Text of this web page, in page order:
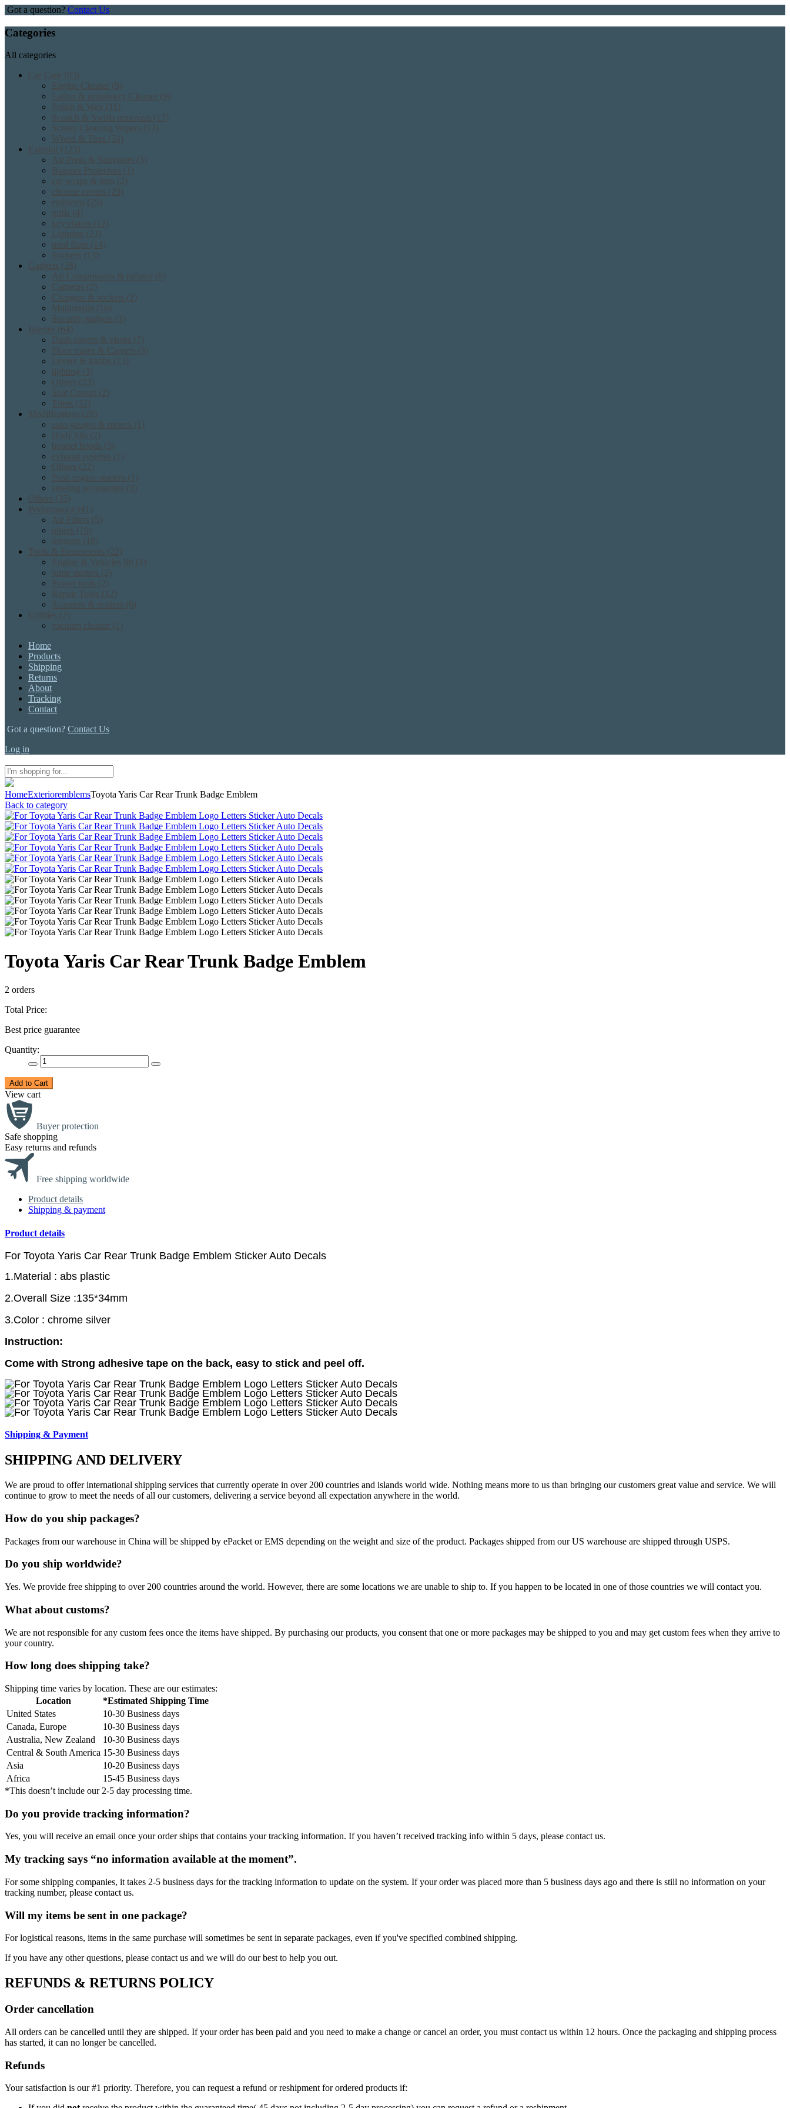
Got a question? Contact Us
Categories
All categories
Car Care (83)
Engine Cleaner (9)
Lather & upholstery Cleaner (9)
Polish & Wax (11)
Scratch & Swirls removers (17)
Screen Cleaning Wipers (12)
Wheel & Tires (34)
Exterior (125)
Air Press & Sunvisors (3)
Bumper Protectors (1)
car wraps & tints (2)
chrome covers (29)
emblems (25)
grills (4)
key chains (12)
Lighting (23)
mud flaps (14)
Stickers (13)
Gadgets (28)
Air Compressors & inflator (6)
Cameras (2)
Chargers & sockets (2)
Multimedia (16)
Security gadgets (3)
Interior (64)
Dash covers & visors (7)
Floor mates & Carpets (3)
Levers & knobs (13)
lighting (3)
Others (23)
Seat Covers (2)
Trims (22)
Modifications (28)
auto gauges & meters (1)
Body kits (2)
bonnet hoods (3)
exhaust systems (1)
Others (22)
Push engine starters (1)
steering accessories (3)
Others (35)
Performance (41)
Air Filters (5)
others (19)
Sensors (18)
Tools & Equipments (22)
Engine & Vehicles lift (1)
jump starters (2)
Power tools (2)
Repair Tools (12)
Scanners & readers (6)
Utilities (2)
vacuum cleaner (1)
Home
Products
Shipping
Returns
About
Tracking
Contact
Got a question? Contact Us
Log in
HomeExterioremblemsToyota Yaris Car Rear Trunk Badge Emblem
Back to category
Toyota Yaris Car Rear Trunk Badge Emblem
2 orders
Total Price:
Best price guarantee
Quantity:
Add to Cart
View cart
Buyer protection
Safe shopping
Easy returns and refunds
Free shipping worldwide
Product details
Shipping & payment
Product details
For Toyota Yaris Car Rear Trunk Badge Emblem Sticker Auto Decals
1.Material : abs plastic
2.Overall Size :135*34mm
3.Color : chrome silver
Instruction:
Come with Strong adhesive tape on the back, easy to stick and peel off.
Shipping & Payment
SHIPPING AND DELIVERY
We are proud to offer international shipping services that currently operate in over 200 countries and islands world wide. Nothing means more to us than bringing our customers great value and service. We will
continue to grow to meet the needs of all our customers, delivering a service beyond all expectation anywhere in the world.
How do you ship packages?
Packages from our warehouse in China will be shipped by ePacket or EMS depending on the weight and size of the product. Packages shipped from our US warehouse are shipped through USPS.
Do you ship worldwide?
Yes. We provide free shipping to over 200 countries around the world. However, there are some locations we are unable to ship to. If you happen to be located in one of those countries we will contact you.
What about customs?
We are not responsible for any custom fees once the items have shipped. By purchasing our products, you consent that one or more packages may be shipped to you and may get custom fees when they arrive to
your country.
How long does shipping take?
Shipping time varies by location. These are our estimates:
Location
*Estimated Shipping Time
United States
10-30 Business days
Canada, Europe
10-30 Business days
Australia, New Zealand
10-30 Business days
Central & South America 15-30 Business days
Asia
10-20 Business days
Africa
15-45 Business days
*This doesn’t include our 2-5 day processing time.
Do you provide tracking information?
Yes, you will receive an email once your order ships that contains your tracking information. If you haven’t received tracking info within 5 days, please contact us.
My tracking says “no information available at the moment”.
For some shipping companies, it takes 2-5 business days for the tracking information to update on the system. If your order was placed more than 5 business days ago and there is still no information on your
tracking number, please contact us.
Will my items be sent in one package?
For logistical reasons, items in the same purchase will sometimes be sent in separate packages, even if you've specified combined shipping.
If you have any other questions, please contact us and we will do our best to help you out.
REFUNDS & RETURNS POLICY
Order cancellation
All orders can be cancelled until they are shipped. If your order has been paid and you need to make a change or cancel an order, you must contact us within 12 hours. Once the packaging and shipping process
has started, it can no longer be cancelled.
Refunds
Your satisfaction is our #1 priority. Therefore, you can request a refund or reshipment for ordered products if: